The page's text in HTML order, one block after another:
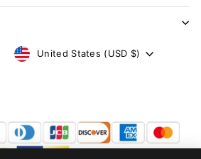
CURRENCY
United States (USD $)